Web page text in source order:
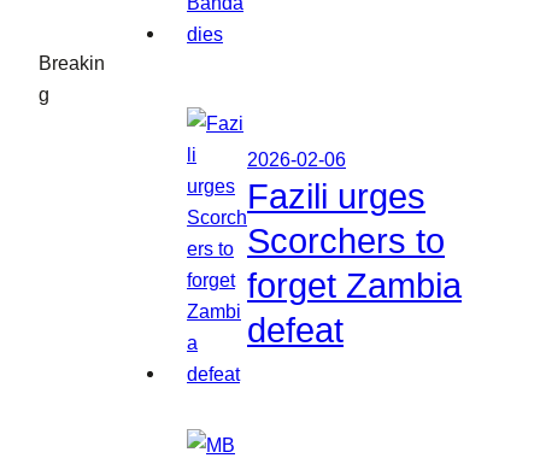
Breakin
g
2026-02-06
Fazili urges
Scorchers to
forget Zambia
defeat